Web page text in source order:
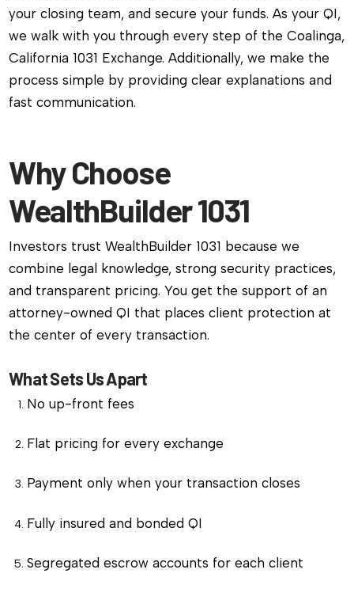
your closing team, and secure your funds. As your QI,
we walk with you through every step of the Coalinga,
California 1031 Exchange. Additionally, we make the
process simple by providing clear explanations and
fast communication.
Why Choose
WealthBuilder 1031
Investors trust WealthBuilder 1031 because we
combine legal knowledge, strong security practices,
and transparent pricing. You get the support of an
attorney-owned QI that places client protection at
the center of every transaction.
What Sets Us Apart
No up-front fees
Flat pricing for every exchange
Payment only when your transaction closes
Fully insured and bonded QI
Segregated escrow accounts for each client